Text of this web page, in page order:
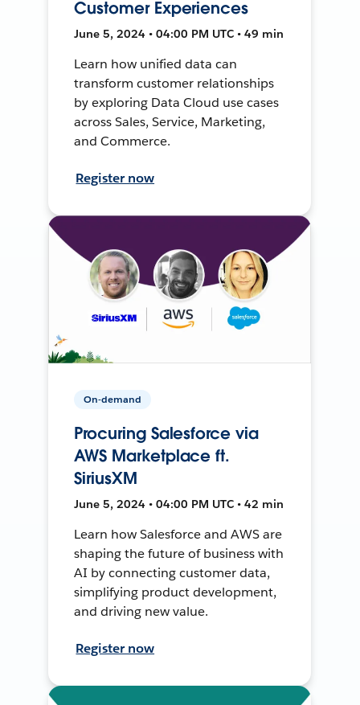
Customer Experiences
June 5, 2024 • 04:00 PM UTC • 49 min
Learn how unified data can
transform customer relationships
by exploring Data Cloud use cases
across Sales, Service, Marketing,
and Commerce.
Register now
On-demand
Procuring Salesforce via
AWS Marketplace ft.
SiriusXM
June 5, 2024 • 04:00 PM UTC • 42 min
Learn how Salesforce and AWS are
shaping the future of business with
AI by connecting customer data,
simplifying product development,
and driving new value.
Register now